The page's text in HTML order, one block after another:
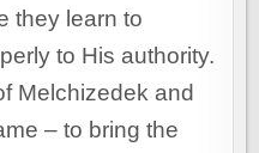
they learn to
to His authority.
Melchizedek and
– to bring the